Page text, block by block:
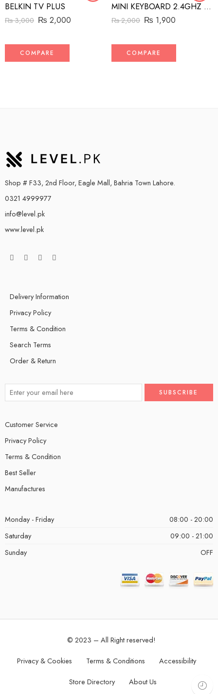
BELKIN TV PLUS
₨3,000 ₨ 2,000
COMPARE
MINI KEYBOARD 2.4GHZ BT+WIRELESS DUAL MODES
₨2,000 ₨ 1,900
COMPARE
Shop # F33, 2nd Floor, Eagle Mall, Bahria Town Lahore.
0321 4999977
info@level.pk
www.level.pk
Delivery Information
Privacy Policy
Terms & Condition
Search Terms
Order & Return
Customer Service
Privacy Policy
Terms & Condition
Best Seller
Manufactures
Monday - Friday
08:00 - 20:00
Saturday
09:00 - 21:00
Sunday
OFF
© 2023 – All Right reserved!
Privacy & Cookies Terms & Conditions Accessibility
Store Directory About Us